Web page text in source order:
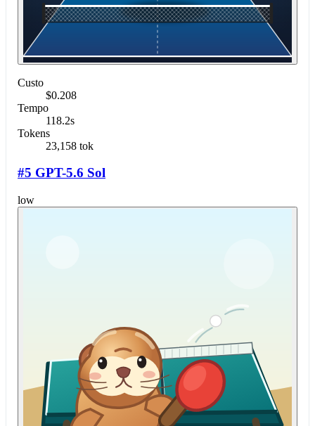
Custo
$0.208
Tempo
118.2s
Tokens
23,158 tok
#5 GPT-5.6 Sol
low